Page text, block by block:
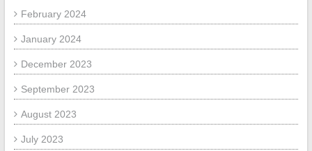
February 2024
January 2024
December 2023
September 2023
August 2023
July 2023